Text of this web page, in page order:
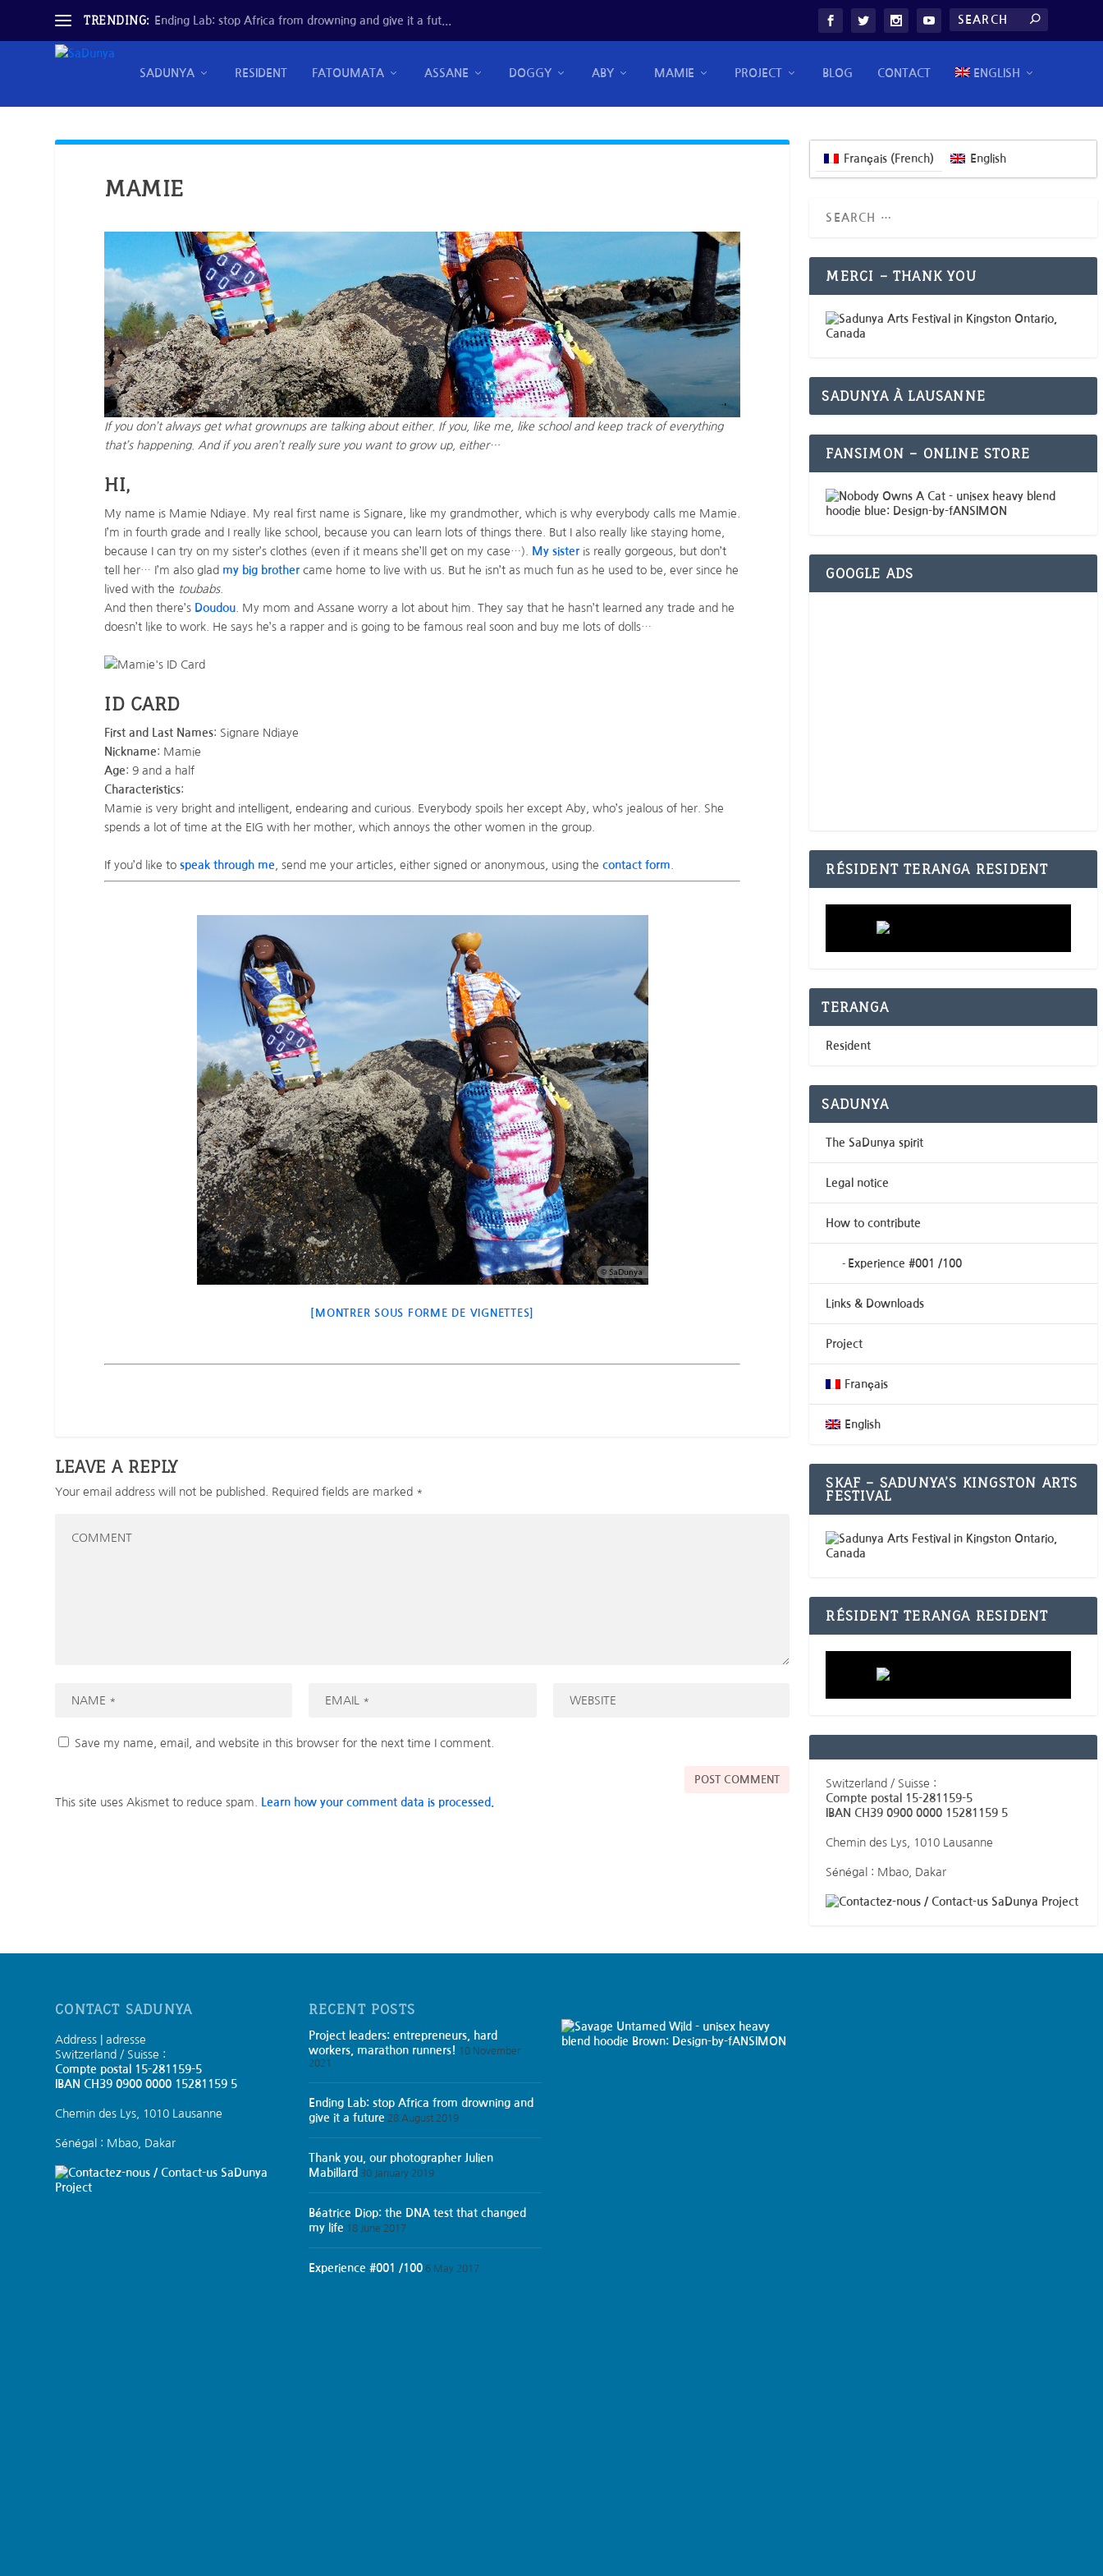
TRENDING: Ending Lab: stop Africa from drowning and give it a fut...
SADUNYA RESIDENT FATOUMATA ASSANE DOGGY ABY MAMIE PROJECT BLOG CONTACT ENGLISH
MAMIE
If you don’t always get what grownups are talking about either. If you, like me, like school and keep track of everything
that’s happening. And if you aren’t really sure you want to grow up, either…
HI,
My name is Mamie Ndiaye. My real first name is Signare, like my grandmother, which is why everybody calls me Mamie.
I’m in fourth grade and I really like school, because you can learn lots of things there. But I also really like staying home,
because I can try on my sister’s clothes (even if it means she’ll get on my case…).
My sisteris really gorgeous, but don’t
tell her… I’m also glad my big brothercame home to live with us. But he isn’t as much fun as he used to be, ever since he
lived with the toubabs.
And then there’s Doudou . My mom and Assane worry a lot about him. They say that he hasn’t learned any trade and he
doesn’t like to work. He says he’s a rapper and is going to be famous real soon and buy me lots of dolls…
ID CARD
First and Last Names: Signare Ndiaye
Nickname: Mamie
Age: 9 and a half
Characteristics:
Mamie is very bright and intelligent, endearing and curious. Everybody spoils her except Aby, who’s jealous of her. She
spends a lot of time at the EIG with her mother, which annoys the other women in the group.
If you’d like tospeak through me , send me your articles, either signed or anonymous, using thecontact form
[MONTRER SOUS FORME DE VIGNETTES]
LEAVE A REPLY
Your email address will not be published. Required fields are marked *
Save my name, email, and website in this browser for the next time I comment.
This site uses Akismet to reduce spam. Learn how your comment data is processed.
Français( French) English
MERCI – THANK YOU
SADUNYA À LAUSANNE
FANSIMON – ONLINE STORE
GOOGLE ADS
RÉSIDENT TERANGA RESIDENT
TERANGA
Resident
SADUNYA
The SaDunya spirit
Legal notice
How to contribute
Experience #001 /100
Links & Downloads
Project
Français
English
SKAF – SADUNYA’S KINGSTON ARTS
FESTIVAL
RÉSIDENT TERANGA RESIDENT
Switzerland / Suisse :
Compte postal 15-281159-5
IBAN CH39 0900 0000 15281159 5
Chemin des Lys, 1010 Lausanne
Sénégal : Mbao, Dakar
SaDunya Project
CONTACT SADUNYA
Address | adresse
Switzerland / Suisse :
Compte postal 15-281159-5
IBAN CH39 0900 0000 15281159 5
Chemin des Lys, 1010 Lausanne
Sénégal : Mbao, Dakar
SaDunya
Project
RECENT POSTS
Project leaders: entrepreneurs, hard
workers, marathon runners! 10 November
2021
Ending Lab: stop Africa from drowning and
give it a future 28 August 2019
Thank you, our photographer Julien
Mabillard 30 January 2019
Béatrice Diop: the DNA test that changed
my life 18 June 2017
Experience #001 /100 6 May 2017